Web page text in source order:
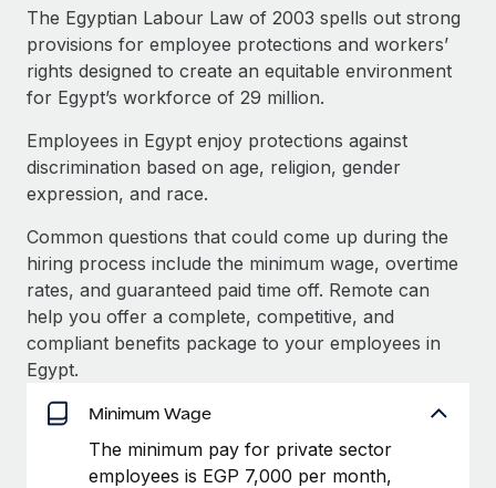
SERVICES
Ask an expert
Get expert help on global HR & compliance
Background checks
Simplify your candidate screening processes
Compliance watchtower
Stay ahead of compliance risks
Device management
Provision and track IT devices globally
Entity setup
Establish compliant entities fast
Mobility & Relocation
Relocate employees with ease
Explore partnership opportunities with us
Remote Build Coming soon
Integrations and AI Automations Consulting
CASE STUDIES
Remote Embedded x BambooHR: From local to
global hiring, with no platform switch
Impact BambooHR customers can now hire and manage
global employees right inside the platform they...
Learn More
How cside were able to hire the best people,
Overview With a laser focus on client-side security and a
Salary & Talent Insights
Insights center
Get support
See all resources
BLOG
Global Payroll
EOR & PEO
Contractor Management
Compliance
Taxes
The Egyptian Labour Law of 2003 spells out strong
provisions for employee protections and workers’
rights designed to create an equitable environment
for Egypt’s workforce of 29 million.
Employees in Egypt enjoy protections against
discrimination based on age, religion, gender
expression, and race.
Common questions that could come up during the
hiring process include the minimum wage, overtime
rates, and guaranteed paid time off. Remote can
help you offer a complete, competitive, and
compliant benefits package to your employees in
Egypt.
Minimum Wage
The minimum pay for private sector
employees is EGP 7,000 per month,